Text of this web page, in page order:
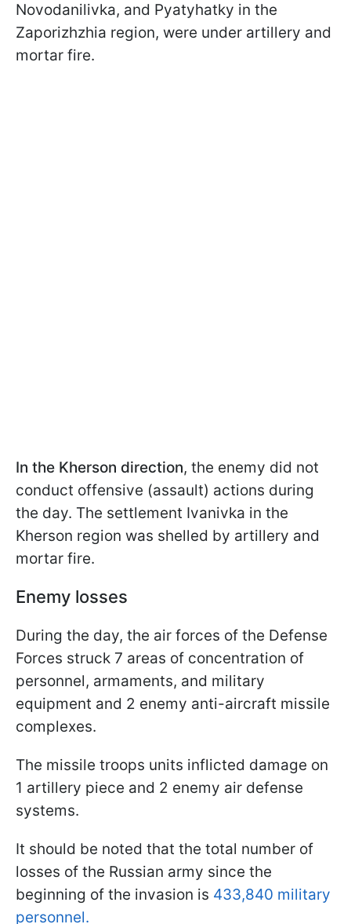
Novodanilivka, and Pyatyhatky in the
Zaporizhzhia region, were under artillery and
mortar fire.
In the Kherson direction, the enemy did not
conduct offensive (assault) actions during
the day. The settlement Ivanivka in the
Kherson region was shelled by artillery and
mortar fire.
Enemy losses
During the day, the air forces of the Defense
Forces struck 7 areas of concentration of
personnel, armaments, and military
equipment and 2 enemy anti-aircraft missile
complexes.
The missile troops units inflicted damage on
1 artillery piece and 2 enemy air defense
systems.
It should be noted that the total number of
losses of the Russian army since the
beginning of the invasion is 433,840 military
personnel.